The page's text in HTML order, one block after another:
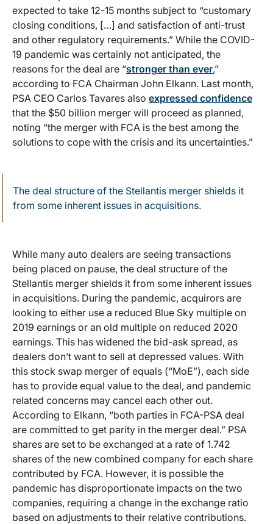
expected to take 12-15 months subject to “customary
closing conditions, […] and satisfaction of anti-trust
and other regulatory requirements.” While the COVID-
19 pandemic was certainly not anticipated, the
reasons for the deal are “stronger than ever,”
according to FCA Chairman John Elkann. Last month,
PSA CEO Carlos Tavares also expressed confidence
that the $50 billion merger will proceed as planned,
noting “the merger with FCA is the best among the
solutions to cope with the crisis and its uncertainties.”
The deal structure of the Stellantis merger shields it
from some inherent issues in acquisitions.
While many auto dealers are seeing transactions
being placed on pause, the deal structure of the
Stellantis merger shields it from some inherent issues
in acquisitions. During the pandemic, acquirors are
looking to either use a reduced Blue Sky multiple on
2019 earnings or an old multiple on reduced 2020
earnings. This has widened the bid-ask spread, as
dealers don’t want to sell at depressed values. With
this stock swap merger of equals (“MoE”), each side
has to provide equal value to the deal, and pandemic
related concerns may cancel each other out.
According to Elkann, “both parties in FCA-PSA deal
are committed to get parity in the merger deal.” PSA
shares are set to be exchanged at a rate of 1.742
shares of the new combined company for each share
contributed by FCA. However, it is possible the
pandemic has disproportionate impacts on the two
companies, requiring a change in the exchange ratio
based on adjustments to their relative contributions.